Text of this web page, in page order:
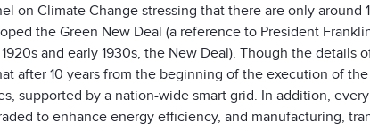
on Climate Change stressing that there are only
the Green New Deal (a reference to President
and early 1930s, the New Deal). Though the
after 10 years from the beginning of the execution of
supported by a nation-wide smart grid. In addition,
to enhance energy efficiency, and manufacturing,